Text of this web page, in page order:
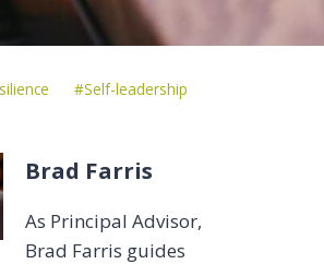
Post
#Self-leadership
Brad Farris
As Principal Advisor,
Brad Farris guides